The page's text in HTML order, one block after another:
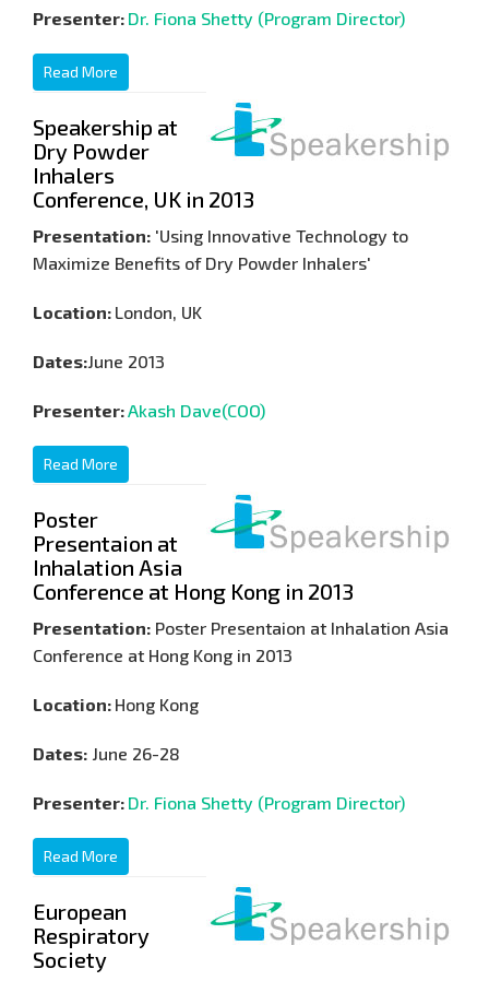
Presenter: Dr. Fiona Shetty (Program Director)
Read More
Speakership at
Dry Powder
Inhalers
Conference, UK in 2013
Presentation: 'Using Innovative Technology to
Maximize Benefits of Dry Powder Inhalers'
Location: London, UK
Dates:June 2013
Presenter:Akash Dave(COO)
Read More
Poster
Presentaion at
Inhalation Asia
Conference at Hong Kong in 2013
Presentation: Poster Presentaion at Inhalation Asia
Conference at Hong Kong in 2013
Location: Hong Kong
Dates: June 26-28
Presenter: Dr. Fiona Shetty (Program Director)
Read More
European
Respiratory
Society